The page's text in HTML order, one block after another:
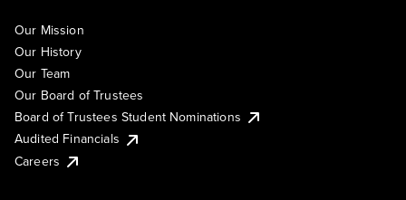
Our Mission
Our History
Our Team
Our Board of Trustees
Board of Trustees Student Nominations
Audited Financials
Careers